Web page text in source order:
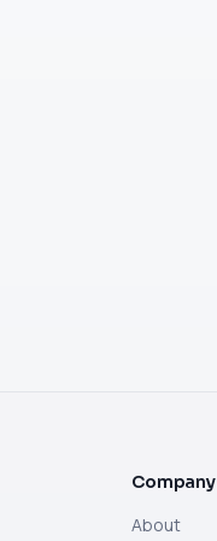
Company
About